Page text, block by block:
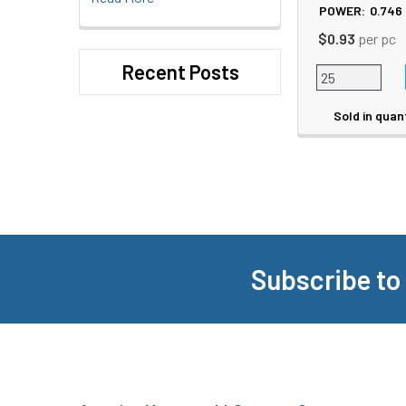
Recent Posts
POWER: 0.746
$0.93 per pc
Sold in
Subscribe